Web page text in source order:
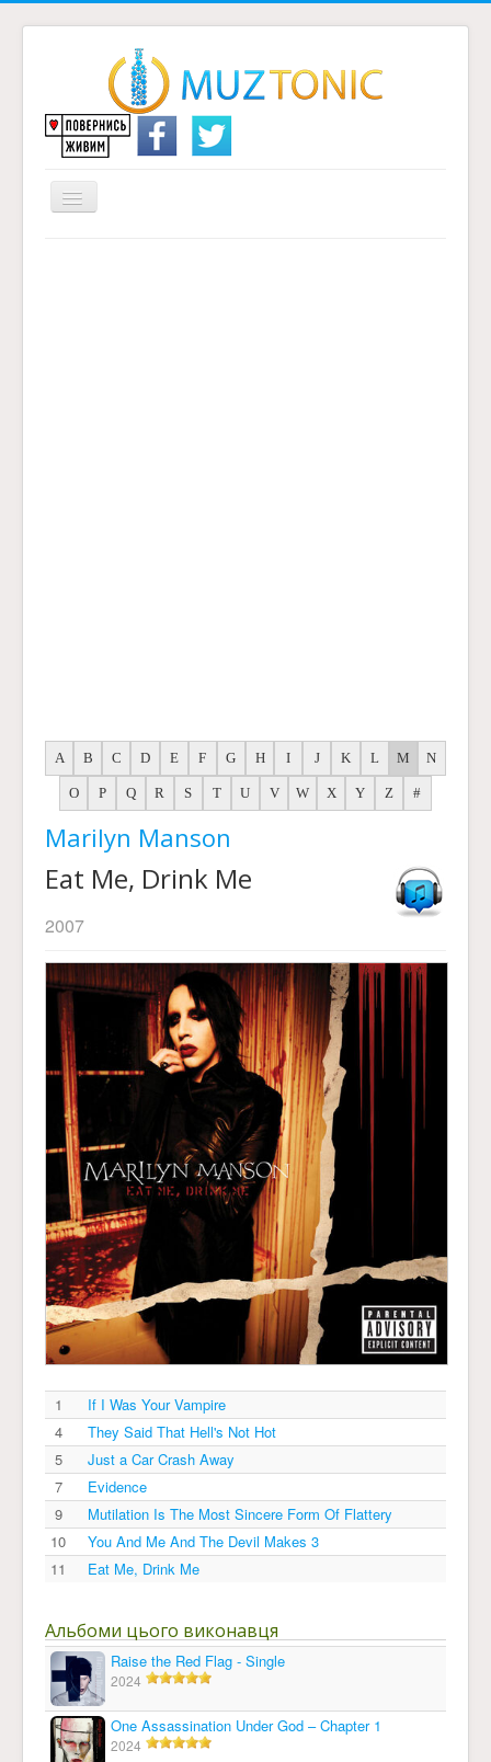
Перемикач
навігації
A B C D E F G H I J K L M N
O P Q R S T U V W X Y Z #
Marilyn Manson
Eat Me, Drink Me
2007
1
If I Was Your Vampire
4
They Said That Hell's Not Hot
5
Just a Car Crash Away
7
Evidence
9
Mutilation Is The Most Sincere Form Of Flattery
10
You And Me And The Devil Makes 3
11
Eat Me, Drink Me
Альбоми цього виконавця
Raise the Red Flag - Single
2024
One Assassination Under God – Chapter 1
2024